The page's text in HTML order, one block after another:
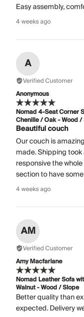
Easy assembly,
4 weeks ago
A
Verified Customer
Anonymous
Nomad 4-Seat Corner
Chenille / Oak - Wood /
Beautiful couch
Our couch is
made. Shipping
responsive the
section to have
4 weeks ago
AM
Verified Customer
Amy Macfarlane
Nomad Leather Sofa
Walnut - Wood / Slope
Better quality than
expected. Delivery